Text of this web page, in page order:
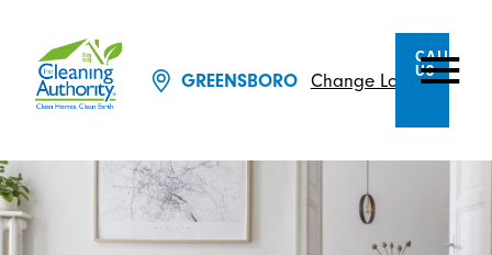
GREENSBORO Change Location
CALL
US